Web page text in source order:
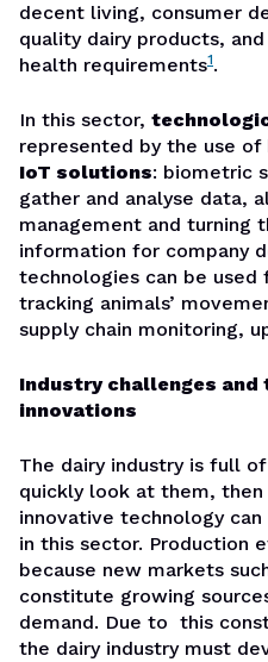
decent living, consumer
quality dairy products,
health requirements1.
In this sector,
represented by the use of
IoT solutions: biometric
gather and analyse data,
management and turning
information for company
technologies can be used
tracking animals’
supply chain monitoring,
Industry challenges
innovations
The dairy industry is full
quickly look at them,
innovative technology
in this sector. Production
because new markets
constitute growing
demand. Due to this
the dairy industry must